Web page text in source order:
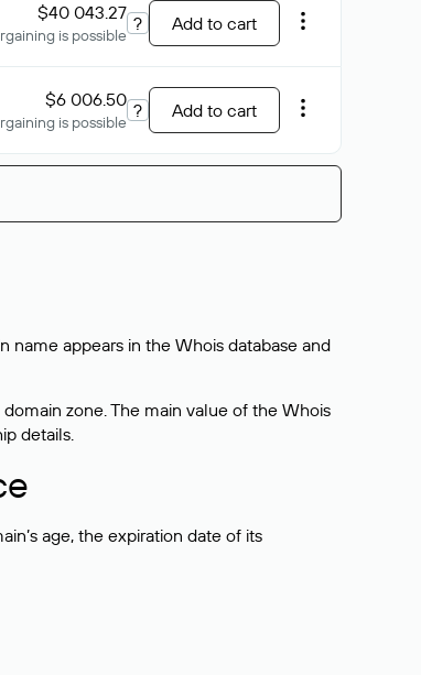
$40 043.27
is possible
? Add to cart
$6 006.50
is possible
? Add to cart
appears in the Whois database and
zone. The main value of the Whois
details.
age, the expiration date of its